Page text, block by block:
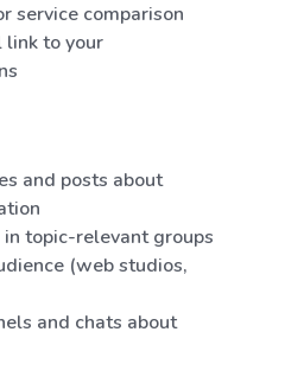
service comparison
to your
and posts about
in topic-relevant groups
(web studios,
and chats about